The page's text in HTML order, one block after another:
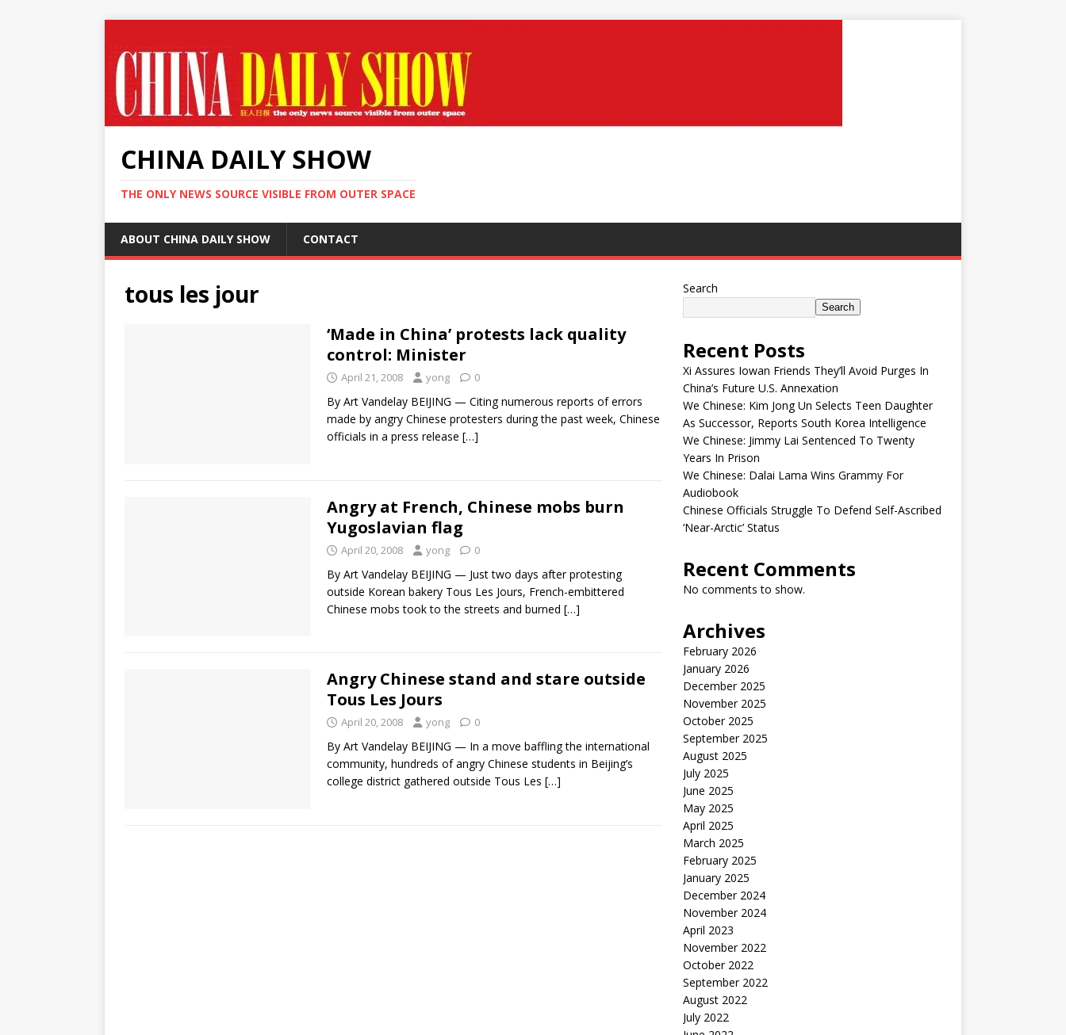
CHINA DAILY SHOW
THE ONLY NEWS SOURCE VISIBLE FROM OUTER SPACE
ABOUT CHINA DAILY SHOW CONTACT
tous les jour
‘Made in China’ protests lack quality
control: Minister
April 21, 2008 yong 0
By Art Vandelay BEIJING — Citing numerous reports of errors
made by angry Chinese protesters during the past week, Chinese
officials in a press release […]
Angry at French, Chinese mobs burn
Yugoslavian flag
April 20, 2008 yong 0
By Art Vandelay BEIJING — Just two days after protesting
outside Korean bakery Tous Les Jours, French-embittered
Chinese mobs took to the streets and burned […]
Angry Chinese stand and stare outside
Tous Les Jours
April 20, 2008 yong 0
By Art Vandelay BEIJING — In a move baffling the international
community, hundreds of angry Chinese students in Beijing’s
college district gathered outside Tous Les […]
Search
Search
Recent Posts
Xi Assures Iowan Friends They’ll Avoid Purges In
China’s Future U.S. Annexation
We Chinese: Kim Jong Un Selects Teen Daughter
As Successor, Reports South Korea Intelligence
We Chinese: Jimmy Lai Sentenced To Twenty
Years In Prison
We Chinese: Dalai Lama Wins Grammy For
Audiobook
Chinese Officials Struggle To Defend Self-Ascribed
‘Near-Arctic’ Status
Recent Comments
No comments to show.
Archives
February 2026
January 2026
December 2025
November 2025
October 2025
September 2025
August 2025
July 2025
June 2025
May 2025
April 2025
March 2025
February 2025
January 2025
December 2024
November 2024
April 2023
November 2022
October 2022
September 2022
August 2022
July 2022